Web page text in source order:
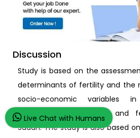
Discussion
Study is based on the
determinants of fertility and the
socio-economic variables
proximate determinants and
Sudan. The study is also based
Live Chat with Humans